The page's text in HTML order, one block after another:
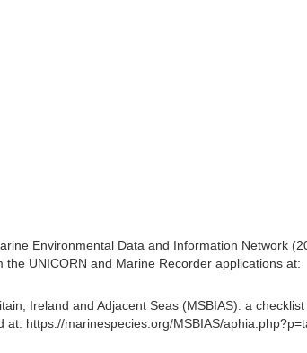
Environmental Data and Information Network
UNICORN and Marine Recorder applications at:
Ireland and Adjacent Seas (MSBIAS): a
https://marinespecies.org/MSBIAS/